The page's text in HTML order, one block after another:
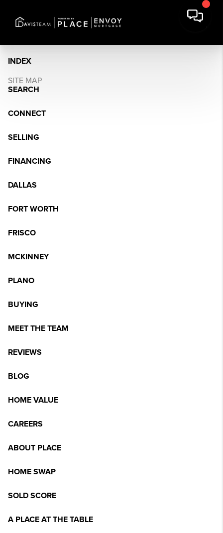
INDEX
SITE MAP
SEARCH
CONNECT
SELLING
FINANCING
DALLAS
FORT WORTH
FRISCO
MCKINNEY
PLANO
BUYING
MEET THE TEAM
REVIEWS
BLOG
HOME VALUE
CAREERS
ABOUT PLACE
HOME SWAP
SOLD SCORE
A PLACE AT THE TABLE